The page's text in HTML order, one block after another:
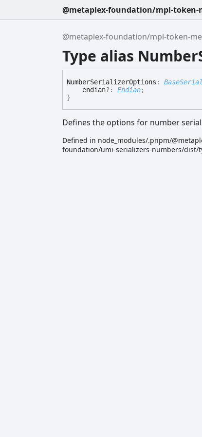
@metaplex-foundation/mpl-token-
@metaplex-foundation/mpl-token-
Type alias
NumberSerializerOptions :
endian?: Endian;
}
Defines the options for number
Defined in node_modules/.pnpm/
foundation/umi-serializers-numbers/dist/